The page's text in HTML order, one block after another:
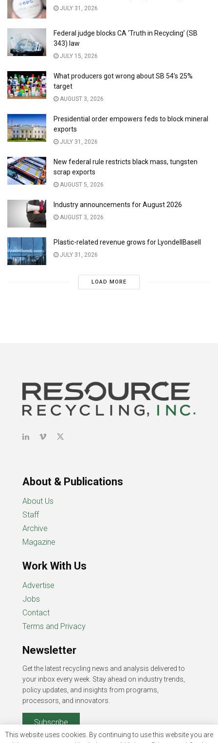
JULY 31, 2026
Federal judge blocks CA ‘Truth in Recycling’ (SB
343) law
JULY 15, 2026
What producers got wrong about SB 54’s 25%
target
AUGUST 3, 2026
Presidential order empowers feds to block mineral
exports
JULY 31, 2026
New federal rule restricts black mass, tungsten
scrap exports
AUGUST 5, 2026
Industry announcements for August 2026
AUGUST 3, 2026
Plastic-related revenue grows for LyondellBasell
JULY 31, 2026
LOAD MORE
About & Publications
About Us
Staff
Archive
Magazine
Work With Us
Advertise
Jobs
Contact
Terms and Privacy
Newsletter
Get the latest recycling news and analysis delivered to
your inbox every week. Stay ahead on industry trends,
policy updates, and insights from programs,
processors, and innovators.
Subscribe
This website uses cookies. By continuing to use this website you are